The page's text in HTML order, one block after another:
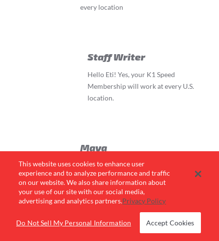
every location
Staff Writer
Hello Eti! Yes, your K1 Speed
Membership will work at every U.S.
location.
Maya
If I don’t have a membership, do I have to
buy a speed pass online in order to race?
Or can I buy 3 races online and purchase
the membership for $7 when I get to the
This website uses cookies to enhance user
experience and to analyze performance and traffic
on our website. We also share information about
your use of our site with our social media,
advertising and analytics partners.Privacy Policy
Do Not Sell My Personal Information Accept Cookies